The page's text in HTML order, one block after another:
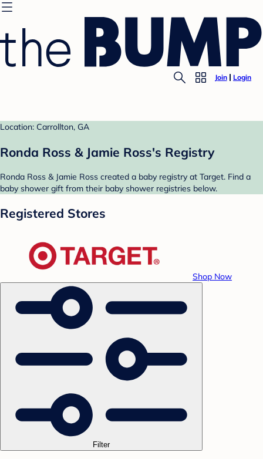
Join Login
Location: Carrollton, GA
Ronda Ross & Jamie Ross's Registry
Ronda Ross & Jamie Ross created a baby registry at Target. Find a
baby shower gift from their baby shower registries below.
Registered Stores
Shop Now
Filter